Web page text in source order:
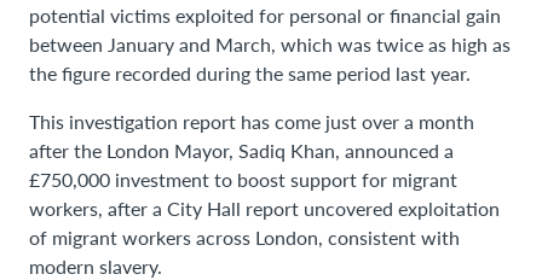
potential victims exploited for personal or financial gain
between January and March, which was twice as high as
the figure recorded during the same period last year.
This investigation report has come just over a month
after the London Mayor, Sadiq Khan, announced a
£750,000 investment to boost support for migrant
workers, after a City Hall report uncovered exploitation
of migrant workers across London, consistent with
modern slavery.